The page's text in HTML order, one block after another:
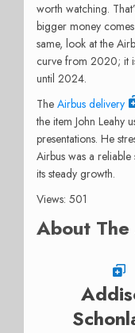
worth watching.
bigger money
same, look at the
curve from 2020; it
until 2024.
The Airbus delivery
the item John Leahy
presentations. He
Airbus was a reliable
its steady growth.
Views: 501
About